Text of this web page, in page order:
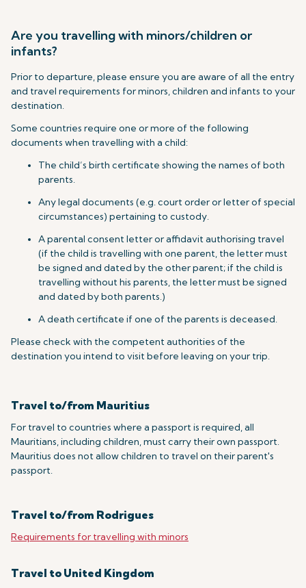
Are you travelling with minors/children or
infants?
Prior to departure, please ensure you are aware of all the entry
and travel requirements for minors, children and infants to your
destination.
Some countries require one or more of the following
documents when travelling with a child:
The child’s birth certificate showing the names of both
parents.
Any legal documents (e.g. court order or letter of special
circumstances) pertaining to custody.
A parental consent letter or affidavit authorising travel
(if the child is travelling with one parent, the letter must
be signed and dated by the other parent; if the child is
travelling without his parents, the letter must be signed
and dated by both parents.)
A death certificate if one of the parents is deceased.
Please check with the competent authorities of the
destination you intend to visit before leaving on your trip.
Travel to/from Mauritius
For travel to countries where a passport is required, all
Mauritians, including children, must carry their own passport.
Mauritius does not allow children to travel on their parent's
passport.
Travel to/from Rodrigues
Requirements for travelling with minors
Travel to United Kingdom